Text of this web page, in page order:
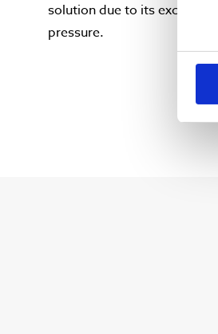
solution due to its
pressure.